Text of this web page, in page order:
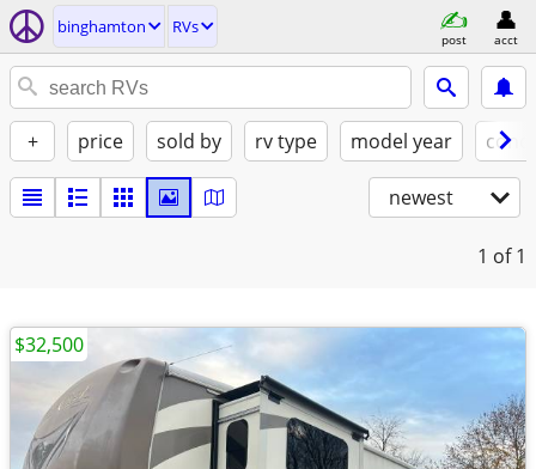
binghamton RVs
post acct
+ price sold by rv type model year
newest
1 of 1
$32,500